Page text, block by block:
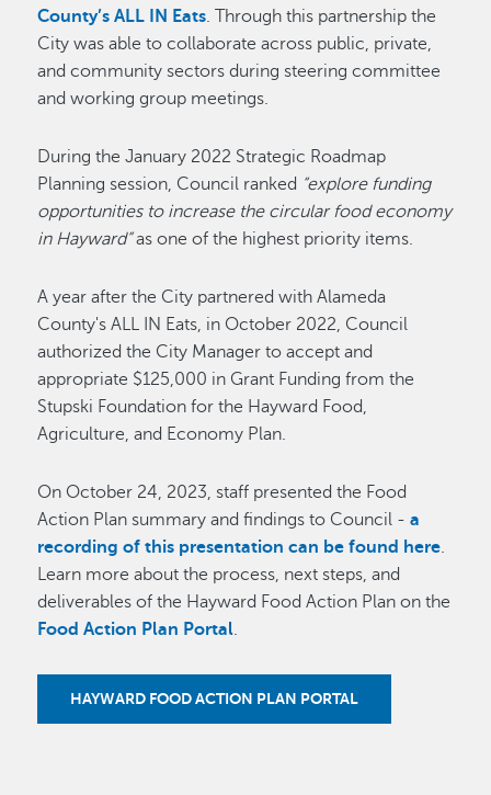
County’s ALL IN Eats. Through this partnership the
City was able to collaborate across public, private,
and community sectors during steering committee
and working group meetings.
During the January 2022 Strategic Roadmap
Planning session, Council ranked “explore funding
opportunities to increase the circular food economy
in Hayward”as one of the highest priority items.
A year after the City partnered with Alameda
County's ALL IN Eats, in October 2022, Council
authorized the City Manager to accept and
appropriate $125,000 in Grant Funding from the
Stupski Foundation for the Hayward Food,
Agriculture, and Economy Plan.
On October 24, 2023, staff presented the Food
Action Plan summary and findings to Council -a
recording of this presentation can be found here.
Learn more about the process, next steps, and
deliverables of the Hayward Food Action Plan on the
Food Action Plan Portal.
HAYWARD FOOD ACTION PLAN PORTAL